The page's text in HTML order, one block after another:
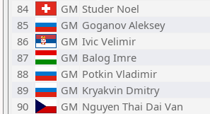
84
GM Studer Noel
85
GM Goganov Aleksey
86
GM Ivic Velimir
87
GM Balog Imre
88
GM Potkin Vladimir
89
GM Kryakvin Dmitry
90
GM Nguyen Thai Dai Van